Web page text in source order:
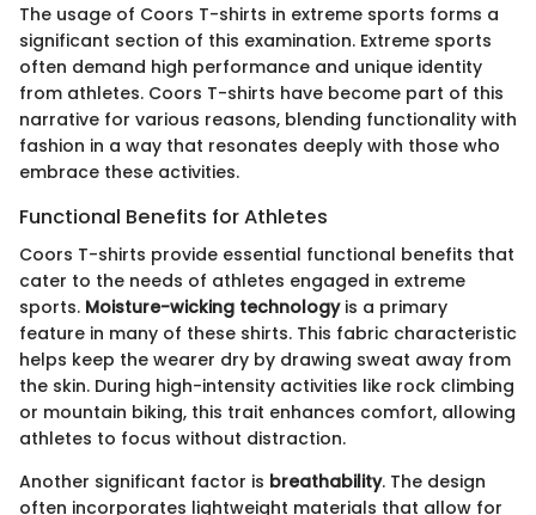
The usage of Coors T-shirts in extreme sports forms a
significant section of this examination. Extreme sports
often demand high performance and unique identity
from athletes. Coors T-shirts have become part of this
narrative for various reasons, blending functionality with
fashion in a way that resonates deeply with those who
embrace these activities.
Functional Benefits for Athletes
Coors T-shirts provide essential functional benefits that
cater to the needs of athletes engaged in extreme
sports. Moisture-wicking technologyis a primary
feature in many of these shirts. This fabric characteristic
helps keep the wearer dry by drawing sweat away from
the skin. During high-intensity activities like rock climbing
or mountain biking, this trait enhances comfort, allowing
athletes to focus without distraction.
Another significant factor is breathability. The design
often incorporates lightweight materials that allow for